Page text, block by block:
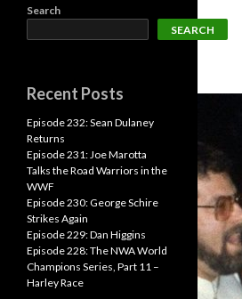
Search
SEARCH
Recent Posts
Episode 232: Sean Dulaney
Returns
Episode 231: Joe Marotta
Talks the Road Warriors in the
WWF
Episode 230: George Schire
Strikes Again
Episode 229: Dan Higgins
Episode 228: The NWA World
Champions Series, Part 11 –
Harley Race